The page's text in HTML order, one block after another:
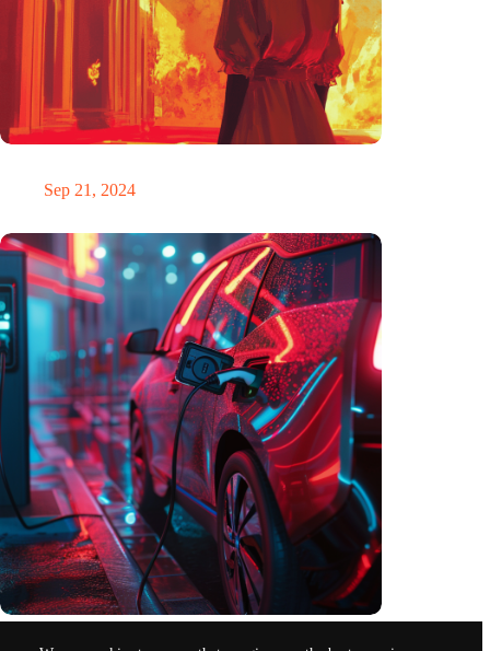
Sep 21, 2024
Electromobility in Germany in the first quarter of 2024